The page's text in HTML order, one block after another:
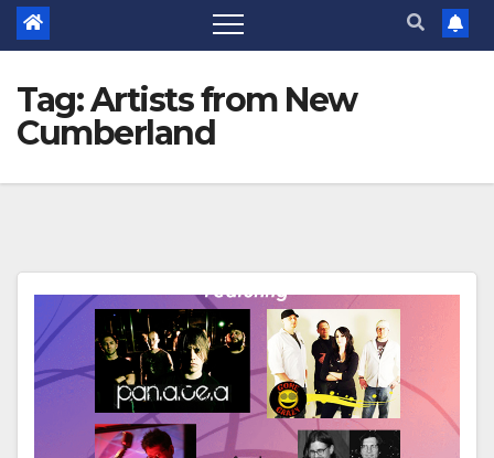
Tag:Artists from New
Cumberland